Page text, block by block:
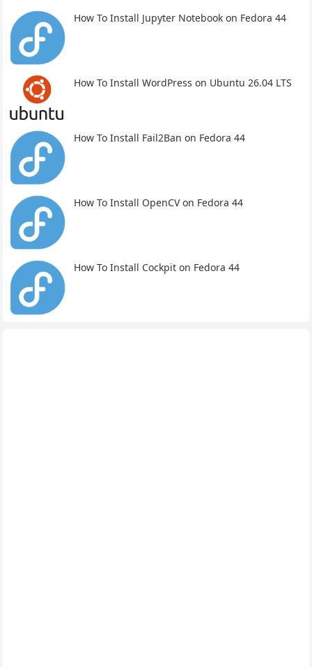
How To Install Jupyter Notebook on Fedora 44
How To Install WordPress on Ubuntu 26.04 LTS
How To Install Fail2Ban on Fedora 44
How To Install OpenCV on Fedora 44
How To Install Cockpit on Fedora 44